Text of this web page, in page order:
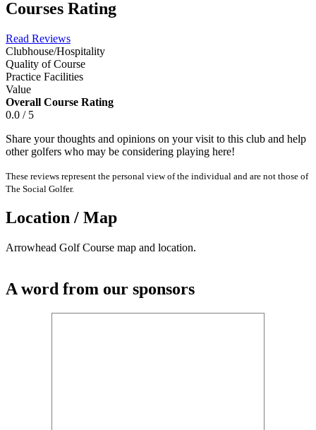
Courses Rating
Read Reviews
Clubhouse/Hospitality
Quality of Course
Practice Facilities
Value
Overall Course Rating
0.0 / 5
Share your thoughts and opinions on your visit to this club and help
other golfers who may be considering playing here!
These reviews represent the personal view of the individual and are not those of
The Social Golfer.
Location / Map
Arrowhead Golf Course map and location.
A word from our sponsors